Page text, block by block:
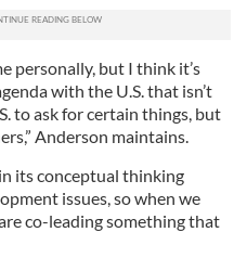
personally, but I think it’s
with the U.S. that isn’t
to ask for certain things, but
Anderson maintains.
its conceptual thinking
issues, so when we
co-leading something that